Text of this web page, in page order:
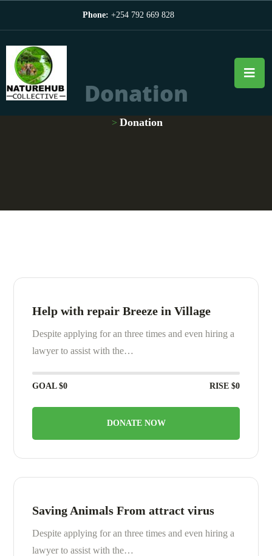
Phone: +254 792 669 828
Donation
> Donation
Help with repair Breeze in Village
Despite applying for an three times and even hiring a
lawyer to assist with the…
GOAL $0 RISE $0
DONATE NOW
Saving Animals From attract virus
Despite applying for an three times and even hiring a
lawyer to assist with the…